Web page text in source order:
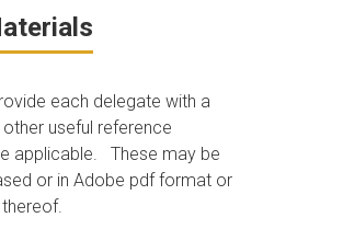
each delegate with a
useful reference
applicable. These may be
or in Adobe pdf format or